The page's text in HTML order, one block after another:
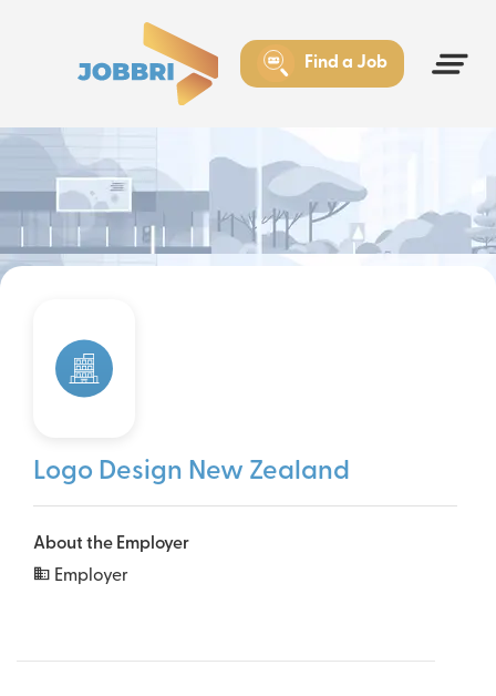
Find a Job
Logo Design New Zealand
About the Employer
Employer